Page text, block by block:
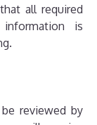
all required
is
reviewed by